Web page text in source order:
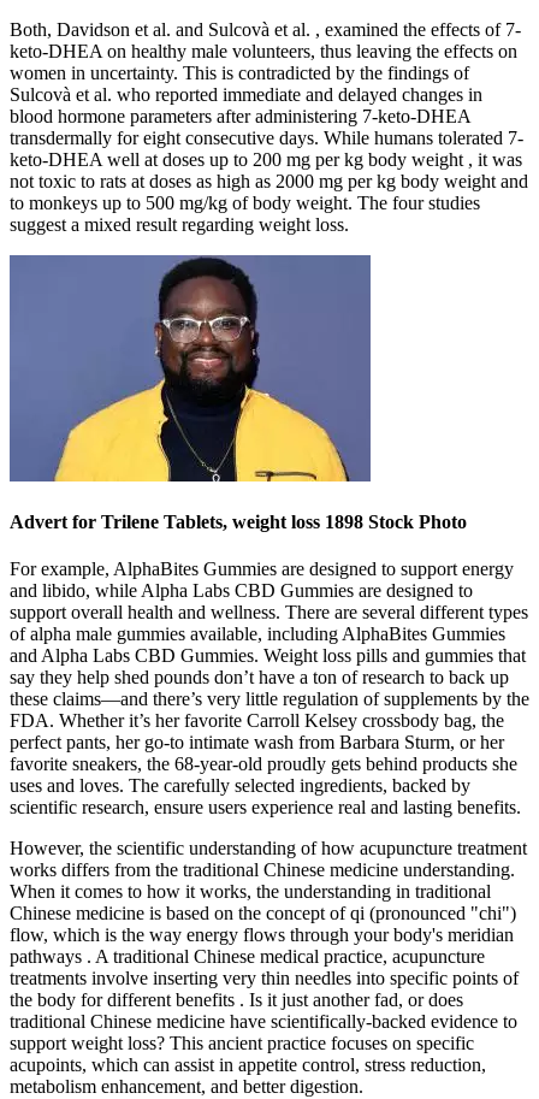
Both, Davidson et al. and Sulcovà et al. , examined the effects of 7-
keto-DHEA on healthy male volunteers, thus leaving the effects on
women in uncertainty. This is contradicted by the findings of
Sulcovà et al. who reported immediate and delayed changes in
blood hormone parameters after administering 7-keto-DHEA
transdermally for eight consecutive days. While humans tolerated 7-
keto-DHEA well at doses up to 200 mg per kg body weight , it was
not toxic to rats at doses as high as 2000 mg per kg body weight and
to monkeys up to 500 mg/kg of body weight. The four studies
suggest a mixed result regarding weight loss.
Advert for Trilene Tablets, weight loss 1898 Stock Photo
For example, AlphaBites Gummies are designed to support energy
and libido, while Alpha Labs CBD Gummies are designed to
support overall health and wellness. There are several different types
of alpha male gummies available, including AlphaBites Gummies
and Alpha Labs CBD Gummies. Weight loss pills and gummies that
say they help shed pounds don’t have a ton of research to back up
these claims—and there’s very little regulation of supplements by the
FDA. Whether it’s her favorite Carroll Kelsey crossbody bag, the
perfect pants, her go-to intimate wash from Barbara Sturm, or her
favorite sneakers, the 68-year-old proudly gets behind products she
uses and loves. The carefully selected ingredients, backed by
scientific research, ensure users experience real and lasting benefits.
However, the scientific understanding of how acupuncture treatment
works differs from the traditional Chinese medicine understanding.
When it comes to how it works, the understanding in traditional
Chinese medicine is based on the concept of qi (pronounced "chi")
flow, which is the way energy flows through your body's meridian
pathways . A traditional Chinese medical practice, acupuncture
treatments involve inserting very thin needles into specific points of
the body for different benefits . Is it just another fad, or does
traditional Chinese medicine have scientifically-backed evidence to
support weight loss? This ancient practice focuses on specific
acupoints, which can assist in appetite control, stress reduction,
metabolism enhancement, and better digestion.